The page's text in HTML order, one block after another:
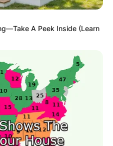
A Peek Inside (Learn